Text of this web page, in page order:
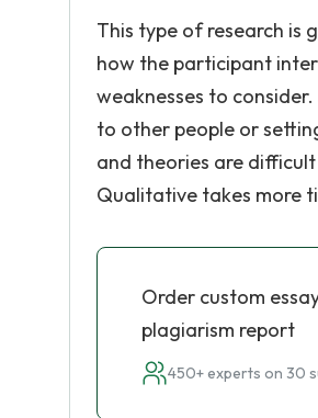
This type of research is
how the participant
weaknesses to
to other people or
and theories are
Qualitative takes more
Order custom
plagiarism report
450+ experts on 30